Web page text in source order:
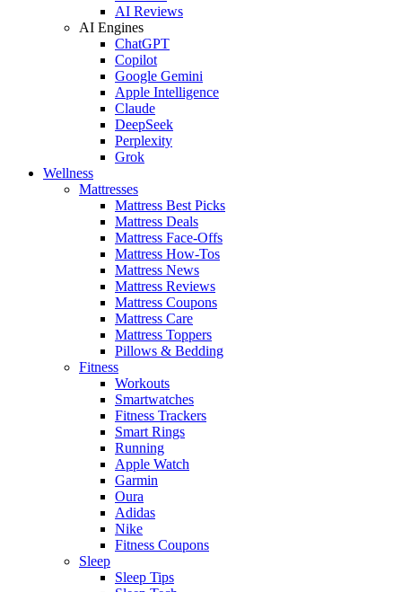
AI Reviews
AI Engines
ChatGPT
Copilot
Google Gemini
Apple Intelligence
Claude
DeepSeek
Perplexity
Grok
Wellness
Mattresses
Mattress Best Picks
Mattress Deals
Mattress Face-Offs
Mattress How-Tos
Mattress News
Mattress Reviews
Mattress Coupons
Mattress Care
Mattress Toppers
Pillows & Bedding
Fitness
Workouts
Smartwatches
Fitness Trackers
Smart Rings
Running
Apple Watch
Garmin
Oura
Adidas
Nike
Fitness Coupons
Sleep
Sleep Tips